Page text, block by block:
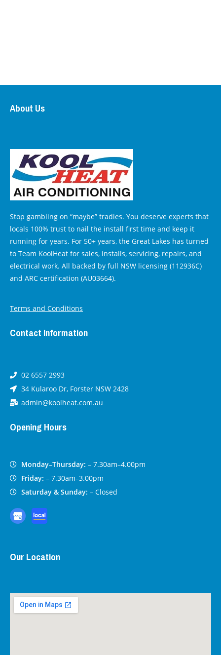
About Us
Stop gambling on “maybe” tradies. You deserve experts that
locals 100% trust to nail the install first time and keep it
running for years. For 50+ years, the Great Lakes has turned
to Team KoolHeat for sales, installs, servicing, repairs, and
electrical work. All backed by full NSW licensing (112936C)
and ARC certification (AU03664).
Terms and Conditions
Contact Information
02 6557 2993
34 Kularoo Dr, Forster NSW 2428
admin@koolheat.com.au
Opening Hours
Monday–Thursday: – 7.30am–4.00pm
Friday: – 7.30am–3.00pm
Saturday & Sunday: – Closed
Our Location